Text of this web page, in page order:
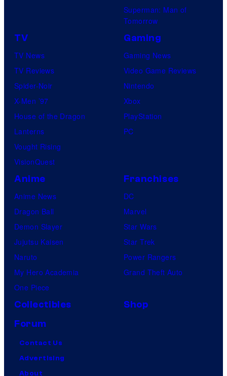
Superman: Man of
Tomorrow
TV
TV News
TV Reviews
Spider-Noir
X-Men ’97
House of the Dragon
Lanterns
Vought Rising
VisionQuest
Gaming
Gaming News
Video Game Reviews
Nintendo
Xbox
PlayStation
PC
Anime
Anime News
Dragon Ball
Demon Slayer
Jujutsu Kaisen
Naruto
My Hero Academia
One Piece
Franchises
DC
Marvel
Star Wars
Star Trek
Power Rangers
Grand Theft Auto
Collectibles
Shop
Forum
Contact Us
Advertising
About